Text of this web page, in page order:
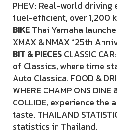
PHEV: Real-world
fuel-efficient, over 1,200
BIKEThai Yamaha
XMAX & NMAX “25th
BIT & PIECESCLASSIC
of Classics, where time
Auto Classica. FOOD &
WHERE CHAMPIONS DINE
COLLIDE, experience
taste. THAILAND
statistics in Thailand.